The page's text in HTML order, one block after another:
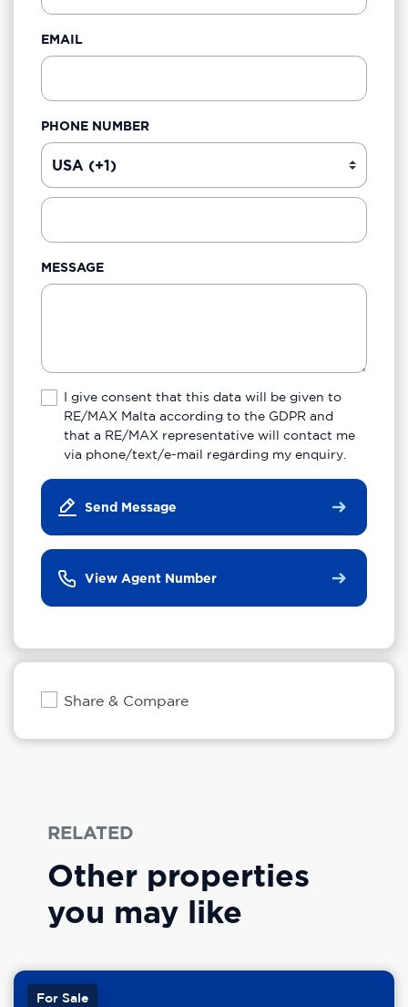
EMAIL
PHONE NUMBER
MESSAGE
I give consent that this data will be given to
RE/MAX Malta according to the GDPR and
that a RE/MAX representative will contact me
via phone/text/e-mail regarding my enquiry.
Send Message
View Agent Number
Share & Compare
RELATED
Other properties
you may like
For Sale